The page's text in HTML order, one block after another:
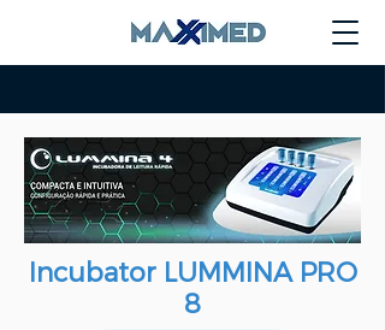
Incubator LUMMINA PRO
8